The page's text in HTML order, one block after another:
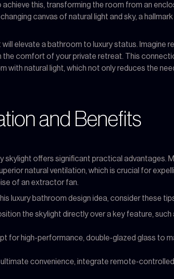
this, transforming the room from an
canvas of natural light and sky, a
will elevate a bathroom to luxury status.
the comfort of your private retreat. This
with natural light, which not only reduces the
and Benefits
skylight offers significant practical advantages.
natural ventilation, which is crucial for
of an extractor fan.
luxury bathroom design idea, consider these
the skylight directly over a key feature,
for high-performance, double-glazed glass to
convenience, integrate remote-